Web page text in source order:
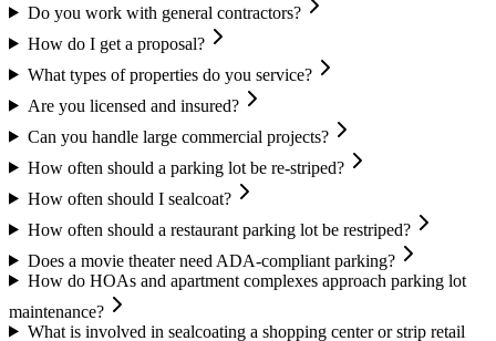
Do you work with general contractors?
How do I get a proposal?
What types of properties do you service?
Are you licensed and insured?
Can you handle large commercial projects?
How often should a parking lot be re-striped?
How often should I sealcoat?
How often should a restaurant parking lot be restriped?
Does a movie theater need ADA-compliant parking?
How do HOAs and apartment complexes approach parking lot
maintenance?
What is involved in sealcoating a shopping center or strip retail